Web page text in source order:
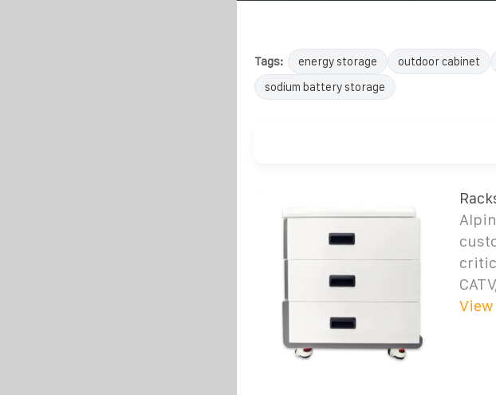
Tags: energy storage outdoor cabinet
sodium battery storage